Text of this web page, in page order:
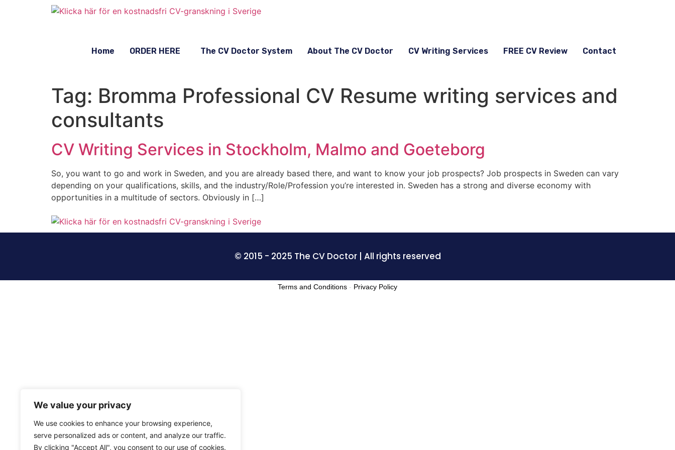
We value your privacy
We use cookies to enhance your browsing experience,
serve personalized ads or content, and analyze our traffic.
By clicking "Accept All", you consent to our use of cookies.
Home ORDER HERE The CV Doctor System About The CV Doctor CV Writing Services FREE CV Review Contact
Tag: Bromma Professional CV Resume writing services and
consultants
CV Writing Services in Stockholm, Malmo and Goeteborg
So, you want to go and work in Sweden, and you are already based there, and want to know your job prospects? Job prospects in Sweden can vary
depending on your qualifications, skills, and the industry/Role/Profession you’re interested in. Sweden has a strong and diverse economy with
opportunities in a multitude of sectors. Obviously in […]
© 2015 - 2025 The CV Doctor | All rights reserved
Terms and Conditions - Privacy Policy